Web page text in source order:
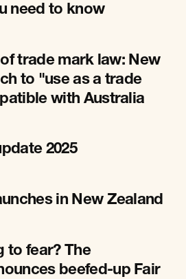
need to know
trade mark law: New
to "use as a trade
with Australia
2025
in New Zealand
to fear? The
beefed-up Fair